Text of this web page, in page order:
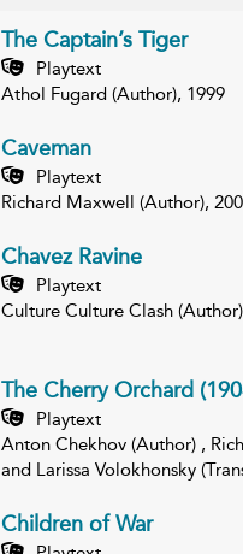
The Captain’s Tiger
Playtext
Athol Fugard (Author), 1999
Caveman
Playtext
Richard Maxwell (Author),
Chavez Ravine
Playtext
Culture Culture Clash
The Cherry Orchard
Playtext
Anton Chekhov (Author) ,
and Larissa Volokhonsky
Children of War